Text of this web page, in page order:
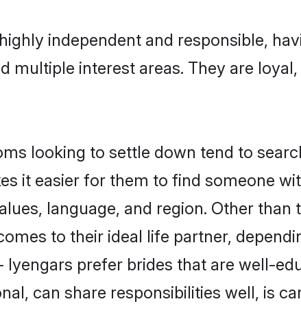
independent and responsible,
multiple interest areas. They are
looking to settle down tend to
it easier for them to find someone
language, and region. Other
to their ideal life partner,
prefer brides that are well-
can share responsibilities well, is